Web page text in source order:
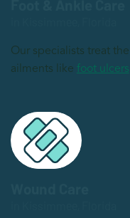
Our specialists treat
ailments like foot ulcers